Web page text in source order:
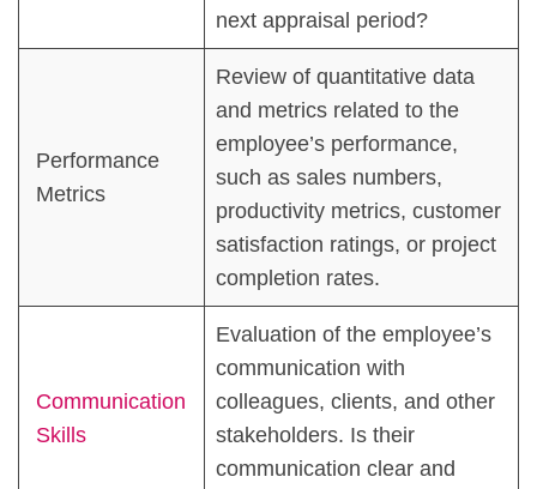
next appraisal period?
Performance
Metrics
Review of quantitative data
and metrics related to the
employee’s performance,
such as sales numbers,
productivity metrics, customer
satisfaction ratings, or project
completion rates.
Communication
Skills
Evaluation of the employee’s
communication with
colleagues, clients, and other
stakeholders. Is their
communication clear and